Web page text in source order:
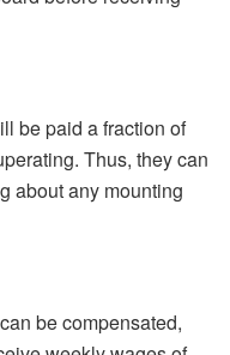
be paid a fraction of
Thus, they can
about any mounting
be compensated,